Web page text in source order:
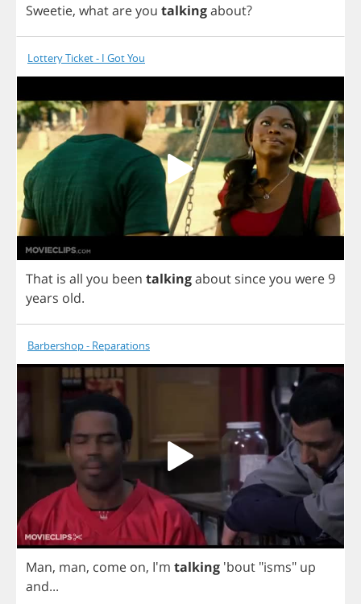
Sweetie, whatareyou talkingabout?
Lottery Ticket - I Got You
That is all you been talkingabout sinceyou were9
years old.
Barbershop - Reparations
Man, man, come on, I'm talking 'bout "isms" up
and...